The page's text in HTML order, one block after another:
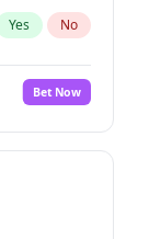
Yes No
Bet Now